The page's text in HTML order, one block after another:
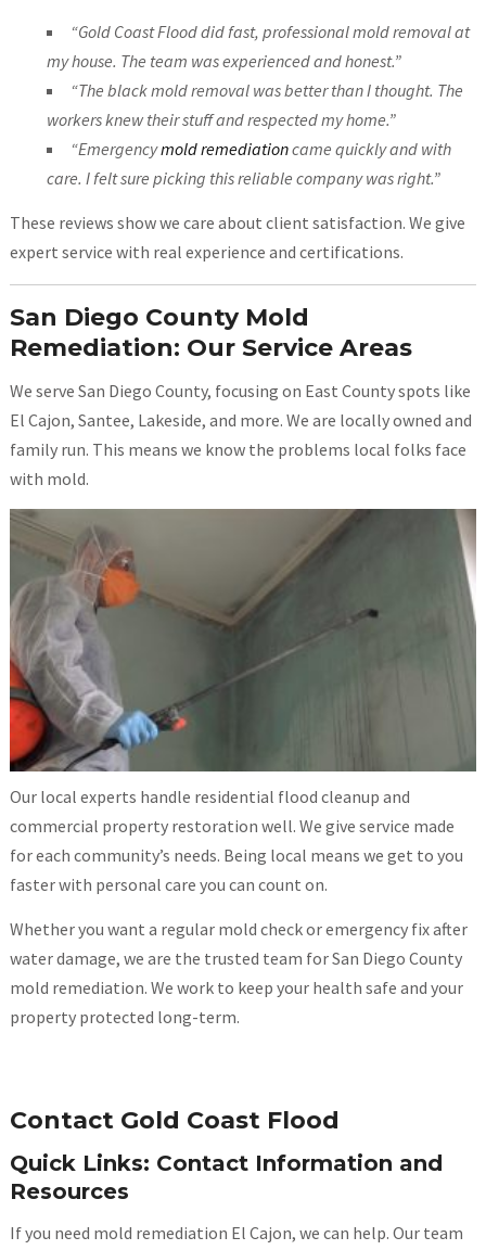
“Gold Coast Flood did fast, professional mold removal at
my house. The team was experienced and honest.”
“The black mold removal was better than I thought. The
workers knew their stuff and respected my home.”
“Emergencymold remediationcame quickly and with
care. I felt sure picking this reliable company was right.”
These reviews show we care about client satisfaction. We give
expert service with real experience and certifications.
San Diego County Mold
Remediation: Our Service Areas
We serve San Diego County, focusing on East County spots like
El Cajon, Santee, Lakeside, and more. We are locally owned and
family run. This means we know the problems local folks face
with mold.
Our local experts handle residential flood cleanup and
commercial property restoration well. We give service made
for each community’s needs. Being local means we get to you
faster with personal care you can count on.
Whether you want a regular mold check or emergency fix after
water damage, we are the trusted team for San Diego County
mold remediation. We work to keep your health safe and your
property protected long-term.
Contact Gold Coast Flood
Quick Links: Contact Information and
Resources
If you need mold remediation El Cajon, we can help. Our team